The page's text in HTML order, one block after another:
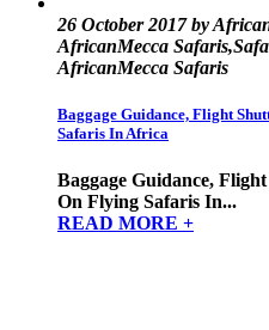
26 October 2017 by
AfricanMecca
AfricanMecca Safaris
Baggage Guidance, Flight
Safaris In Africa
Baggage Guidance,
On Flying Safaris In...
READ MORE +